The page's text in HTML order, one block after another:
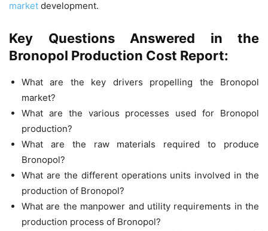
market development.
Key Questions Answered in the
Bronopol Production Cost Report:
What are the key drivers propelling the Bronopol
market?
What are the various processes used for Bronopol
production?
What are the raw materials required to produce
Bronopol?
What are the different operations units involved in the
production of Bronopol?
What are the manpower and utility requirements in the
production process of Bronopol?